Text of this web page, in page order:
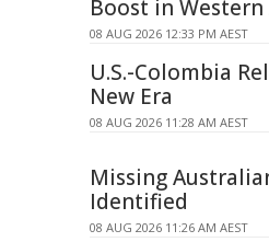
Boost in
08 AUG 2026 12:33 PM AEST
U.S.-Colombia
New Era
08 AUG 2026 11:28 AM AEST
Missing
Identified
08 AUG 2026 11:26 AM AEST